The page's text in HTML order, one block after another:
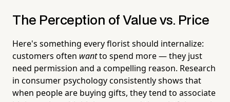
The Perception of Value vs. Price
Here's something every florist should internalize:
customers often wantto spend more — they just
need permission and a compelling reason. Research
in consumer psychology consistently shows that
when people are buying gifts, they tend to associate